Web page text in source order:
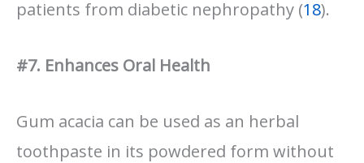
patients from diabetic nephropathy (18).
#7. Enhances Oral Health
Gum acacia can be used as an herbal
toothpaste in its powdered form without